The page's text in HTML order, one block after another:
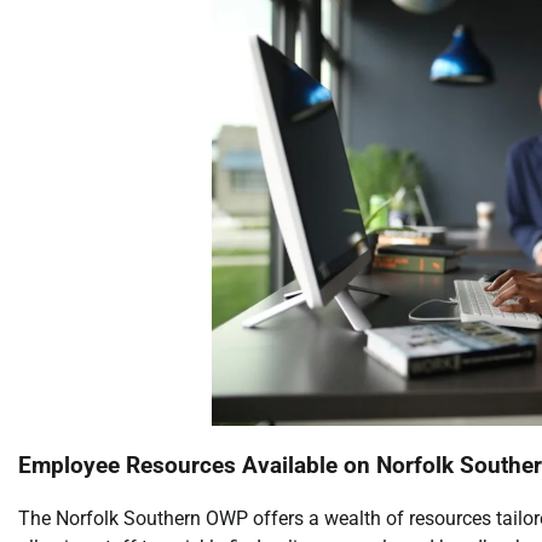
Employee Resources Available on Norfolk
The Norfolk Southern OWP offers a wealth of resources